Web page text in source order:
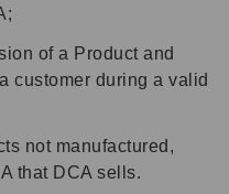
of a Product and
customer during a valid
not manufactured,
that DCA sells.